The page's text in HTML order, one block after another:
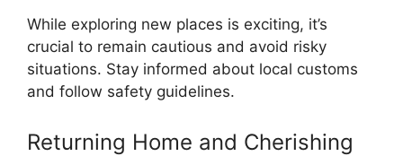
While exploring new places is exciting, it’s
crucial to remain cautious and avoid risky
situations. Stay informed about local customs
and follow safety guidelines.
Returning Home and Cherishing